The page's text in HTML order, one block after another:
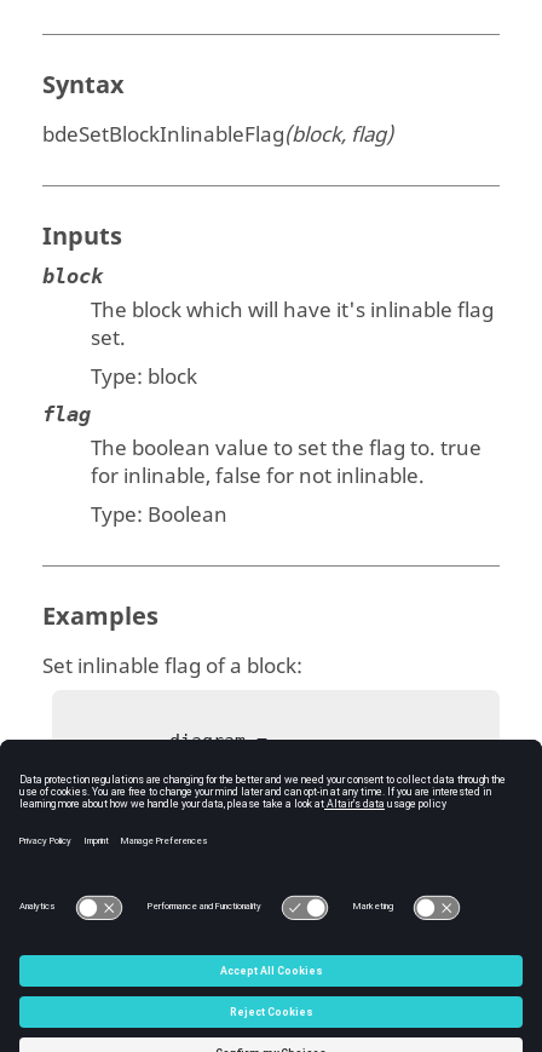
Syntax
bdeSetBlockInlinableFlag(block, flag)
Inputs
block
The block which will have it's inlinable flag
set.
Type: block
flag
The boolean value to set the flag to. true
for inlinable, false for not inlinable.
Type: Boolean
Examples
Set inlinable flag of a block:
          diagram =
          block =
C:\Users\tajima\GIT_DITA_OT\new-skin\DITA-